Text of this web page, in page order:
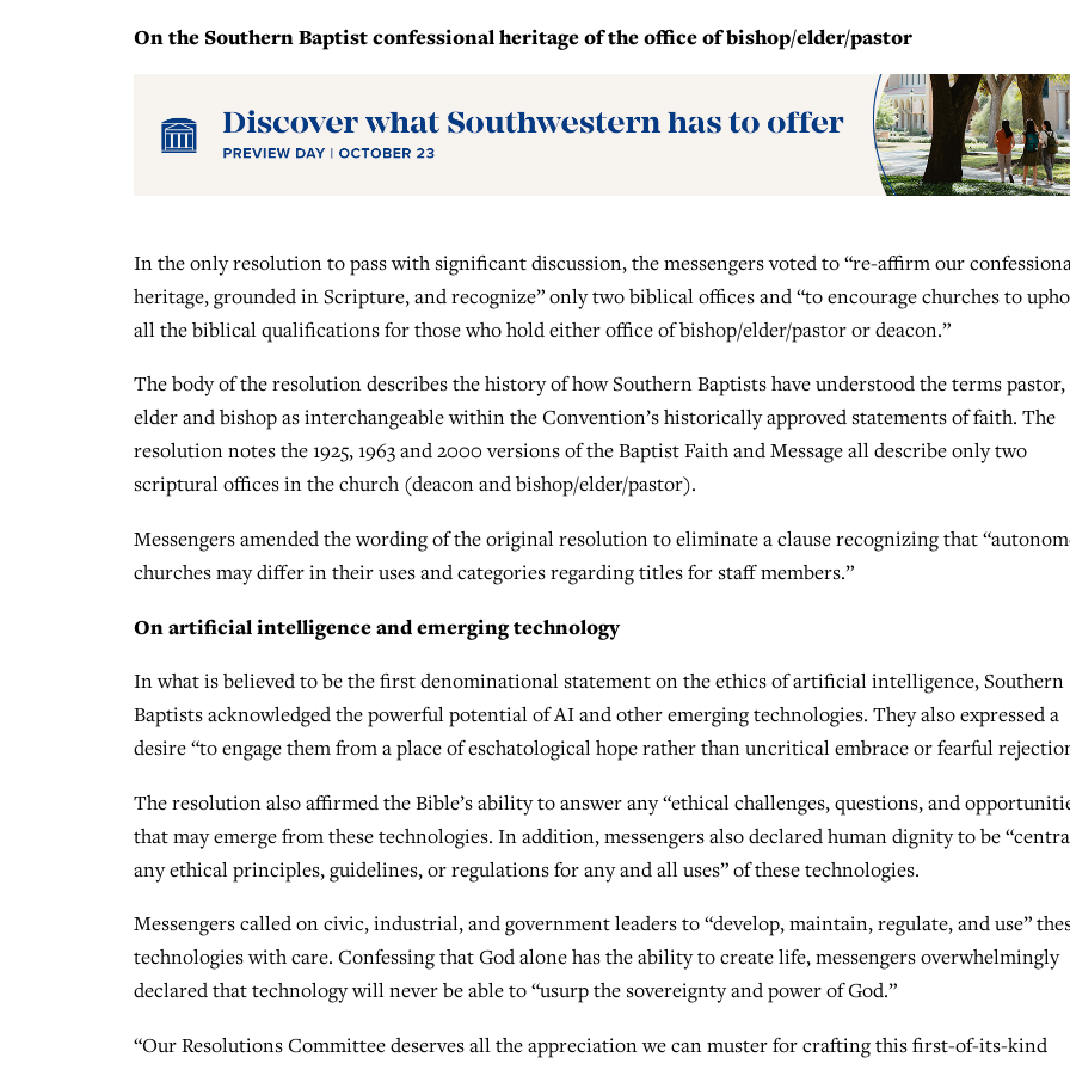
On the Southern Baptist confessional heritage of the office of bishop/elder/pastor
In the only resolution to pass with significant discussion, the messengers voted to “re-affirm our
heritage, grounded in Scripture, and recognize” only two biblical offices and “to encourage churches to
all the biblical qualifications for those who hold either office of bishop/elder/pastor or deacon.”
The body of the resolution describes the history of how Southern Baptists have understood the terms pastor,
elder and bishop as interchangeable within the Convention’s historically approved statements of faith. The
resolution notes the 1925, 1963 and 2000 versions of the Baptist Faith and Message all describe only two
scriptural offices in the church (deacon and bishop/elder/pastor).
Messengers amended the wording of the original resolution to eliminate a clause recognizing that
churches may differ in their uses and categories regarding titles for staff members.”
On artificial intelligence and emerging technology
In what is believed to be the first denominational statement on the ethics of artificial intelligence, Southern
Baptists acknowledged the powerful potential of AI and other emerging technologies. They also expressed a
desire “to engage them from a place of eschatological hope rather than uncritical embrace or fearful
The resolution also affirmed the Bible’s ability to answer any “ethical challenges, questions, and
that may emerge from these technologies. In addition, messengers also declared human dignity to be
any ethical principles, guidelines, or regulations for any and all uses” of these technologies.
Messengers called on civic, industrial, and government leaders to “develop, maintain, regulate, and use”
technologies with care. Confessing that God alone has the ability to create life, messengers overwhelmingly
declared that technology will never be able to “usurp the sovereignty and power of God.”
“Our Resolutions Committee deserves all the appreciation we can muster for crafting this first-of-its-kind